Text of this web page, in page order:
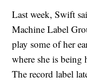
Last week, Swift
Machine Label
play some of her
where she is being
The record label